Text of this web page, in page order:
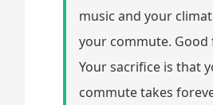
music and your
your commute. Good
Your sacrifice is that
commute takes